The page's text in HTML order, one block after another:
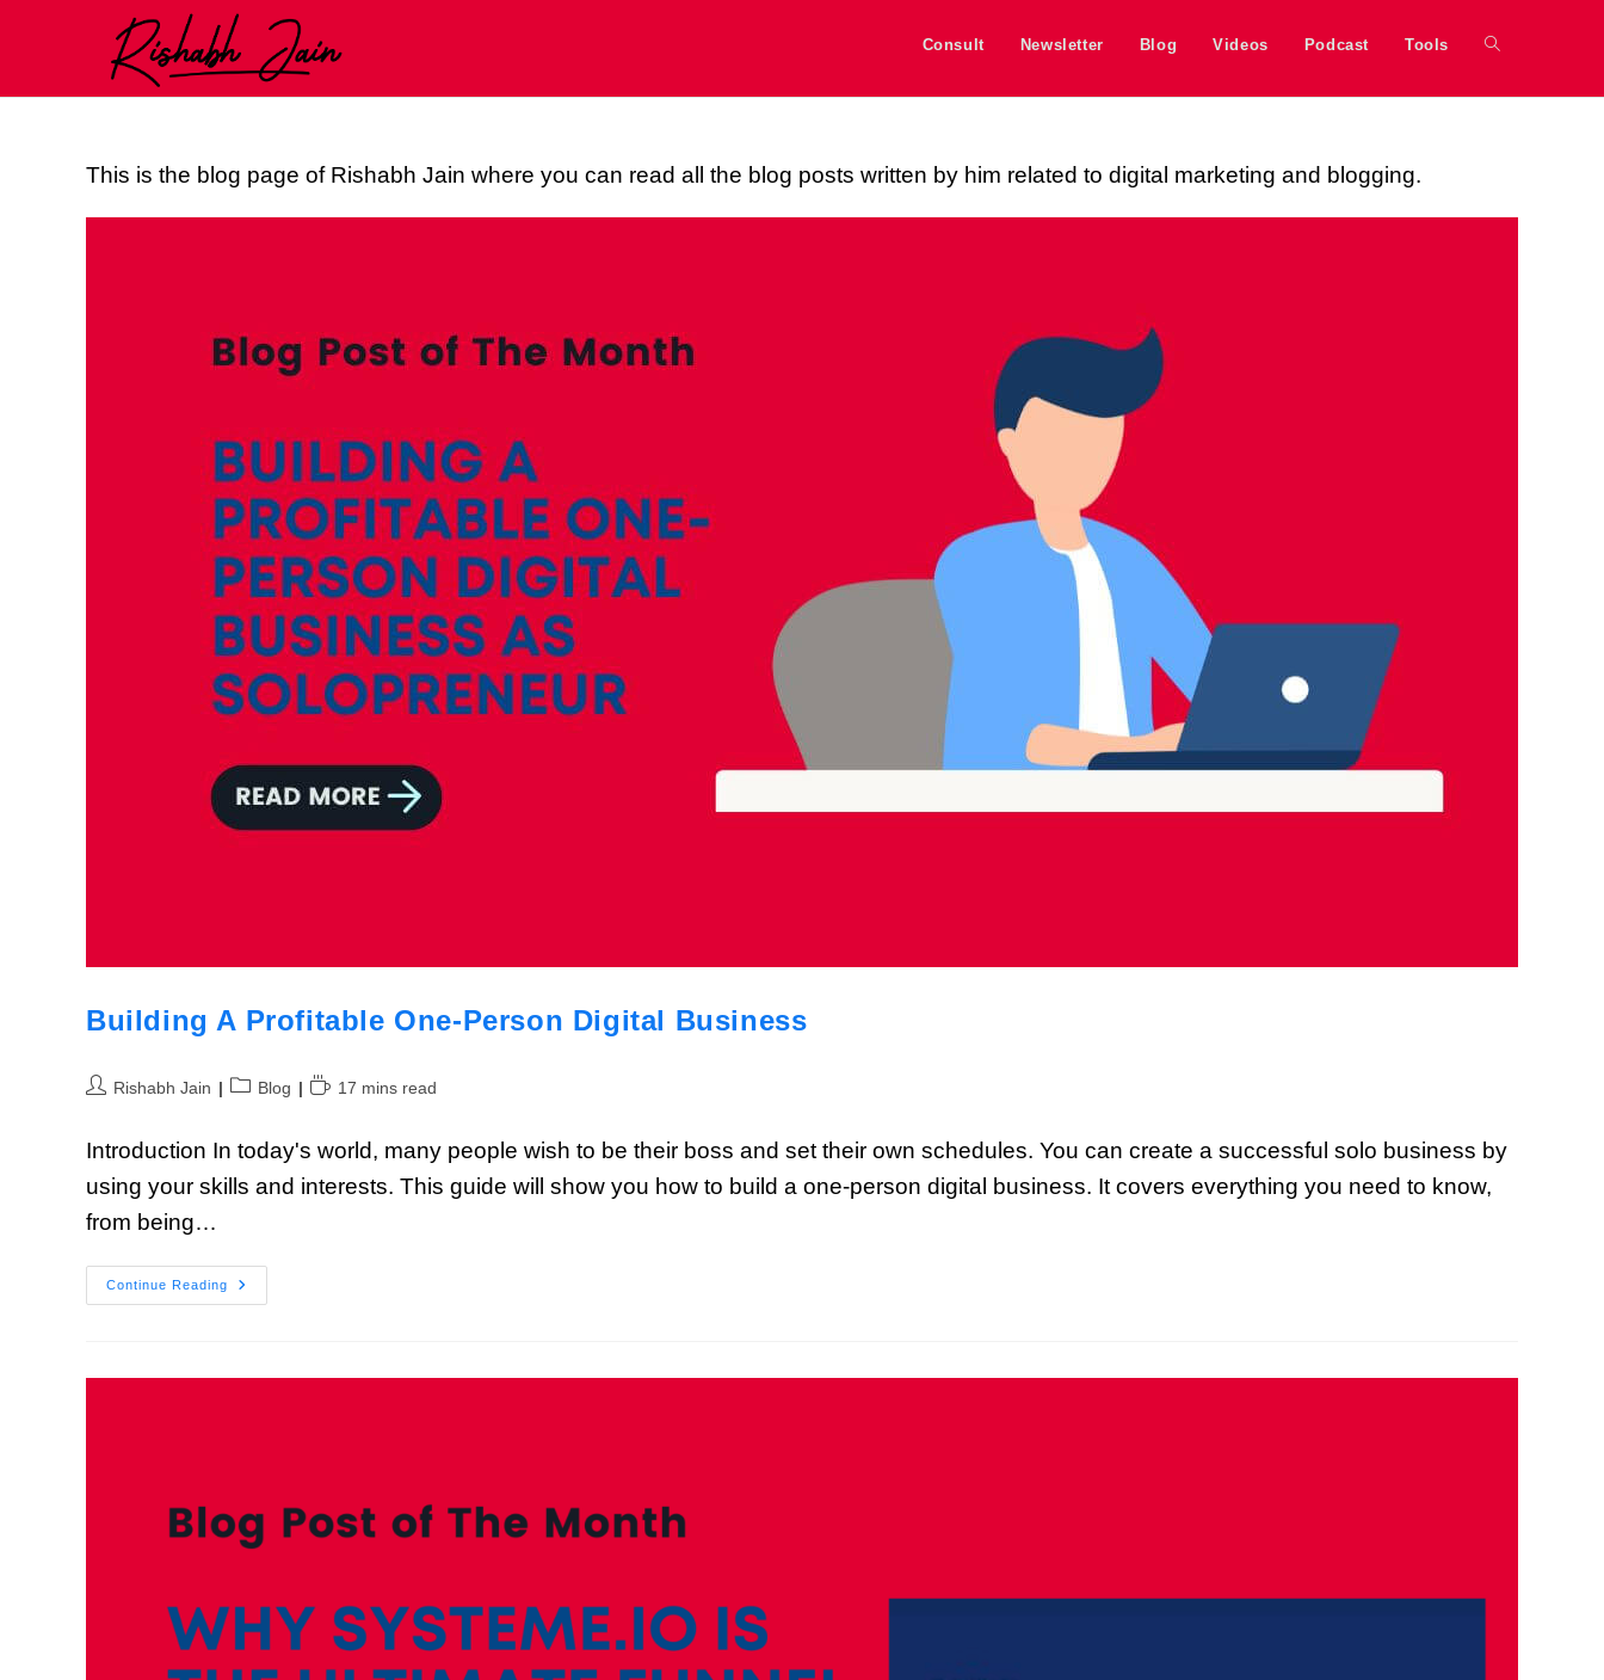
Consult Newsletter Blog Videos Podcast Tools
This is the blog page of Rishabh Jain where you can read all the blog posts written by him related to digital marketing and blogging.
Building A Profitable One-Person Digital Business
Rishabh Jain Blog 17 mins read
Introduction In today's world, many people wish to be their boss and set their own schedules. You can create a successful solo business by
using your skills and interests. This guide will show you how to build a one-person digital business. It covers everything you need to know,
from being…
Continue Reading